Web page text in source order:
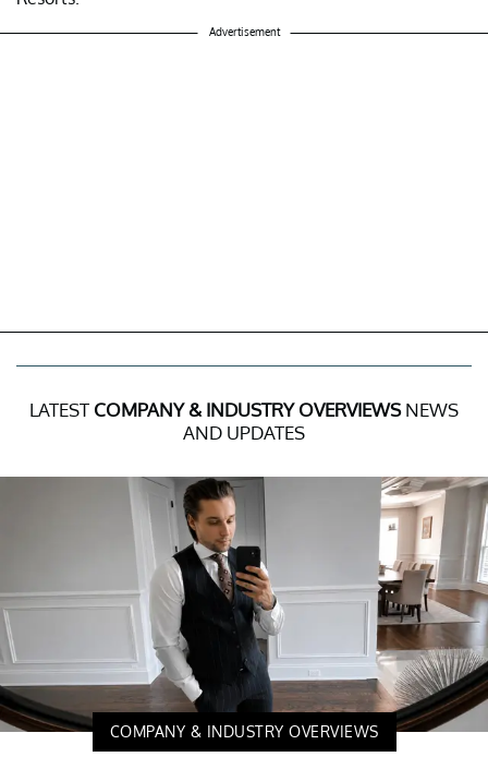
Advertisement
LATEST COMPANY & INDUSTRY OVERVIEWSNEWS
AND UPDATES
COMPANY & INDUSTRY OVERVIEWS